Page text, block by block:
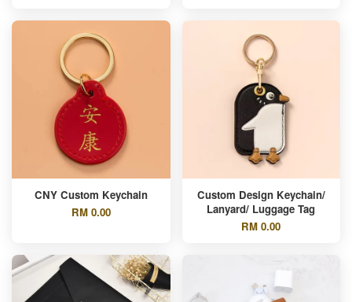
CNY Custom Keychain
RM 0.00
Custom Design Keychain/
Lanyard/ Luggage Tag
RM 0.00